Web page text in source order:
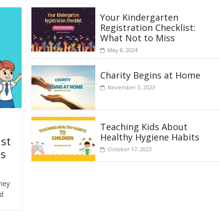
Your Kindergarten
Registration Checklist:
What Not to Miss
May 8, 2024
Charity Begins at Home
November 3, 2023
Teaching Kids About
Healthy Hygiene Habits
October 17, 2023